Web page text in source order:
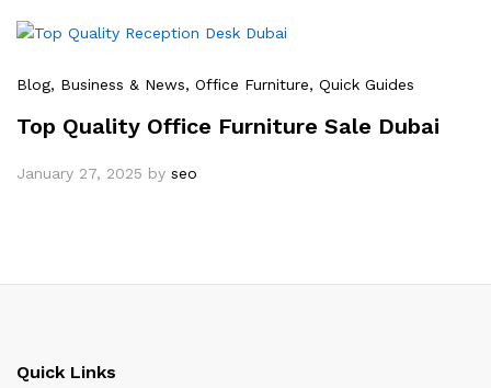
Blog, Business & News, Office Furniture, Quick Guides
Top Quality Office Furniture Sale Dubai
January 27, 2025 by seo
Quick Links